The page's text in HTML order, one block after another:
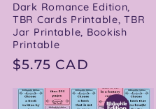
Dark Romance Edition,
TBR Cards Printable, TBR
Jar Printable, Bookish
Printable
Regular
$5.75 CAD